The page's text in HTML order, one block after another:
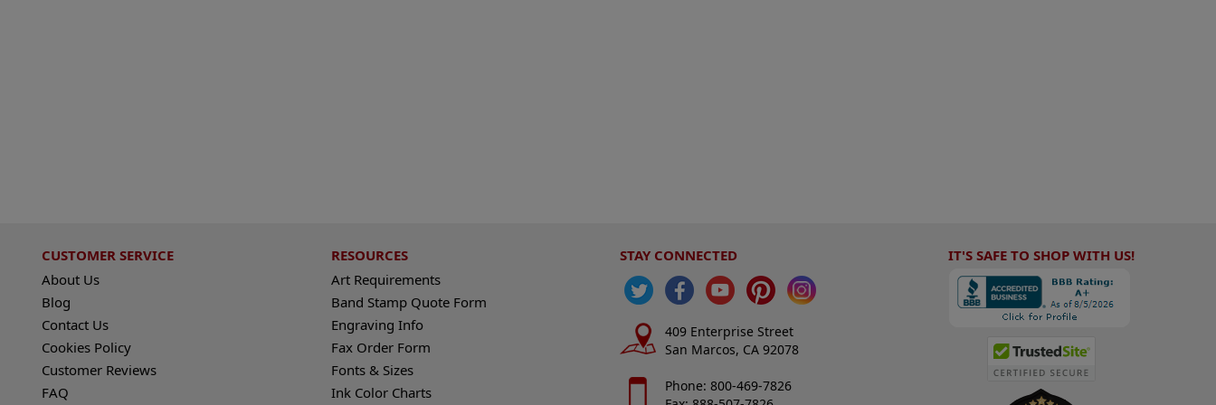
CUSTOMER SERVICE
About Us
Blog
Contact Us
Cookies Policy
Customer Reviews
FAQ
RESOURCES
Art Requirements
Band Stamp Quote Form
Engraving Info
Fax Order Form
Fonts & Sizes
Ink Color Charts
STAY CONNECTED
409 Enterprise Street
San Marcos, CA 92078
Phone: 800-469-7826
IT'S SAFE TO SHOP WITH US!